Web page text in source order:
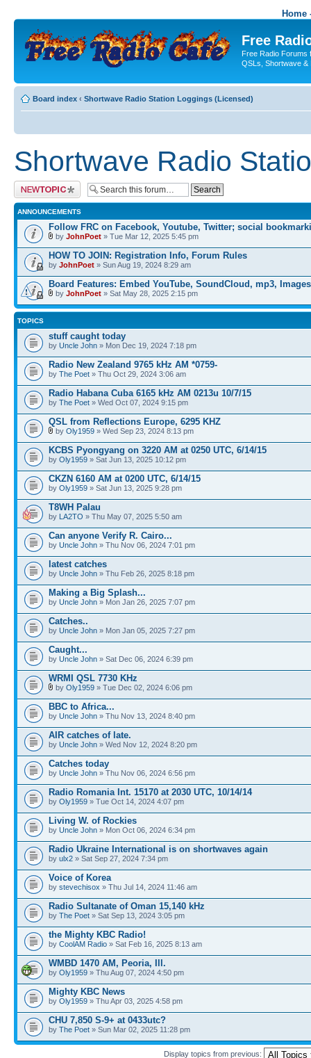
Home
Free
Free Radio Forums
QSLs, Shortwave &
Board index ‹ Shortwave Radio Station Loggings (Licensed)
Shortwave Radio
Post a new topic
ANNOUNCEMENTS
Follow FRC on Facebook, Youtube, Twitter; social
by JohnPoet » Tue Mar 12, 2025 5:45 pm
HOW TO JOIN: Registration Info, Forum Rules
by JohnPoet » Sun Aug 19, 2024 8:29 am
Board Features: Embed YouTube, SoundCloud, mp3, Images
by JohnPoet » Sat May 28, 2025 2:15 pm
TOPICS
stuff caught today
by Uncle John » Mon Dec 19, 2024 7:18 pm
Radio New Zealand 9765 kHz AM *0759-
by The Poet » Thu Oct 29, 2024 3:06 am
Radio Habana Cuba 6165 kHz AM 0213u 10/7/15
by The Poet » Wed Oct 07, 2024 9:15 pm
QSL from Reflections Europe, 6295 KHZ
by Oly1959 » Wed Sep 23, 2024 8:13 pm
KCBS Pyongyang on 3220 AM at 0250 UTC, 6/14/15
by Oly1959 » Sat Jun 13, 2025 10:12 pm
CKZN 6160 AM at 0200 UTC, 6/14/15
by Oly1959 » Sat Jun 13, 2025 9:28 pm
T8WH Palau
by LA2TO » Thu May 07, 2025 5:50 am
Can anyone Verify R. Cairo...
by Uncle John » Thu Nov 06, 2024 7:01 pm
latest catches
by Uncle John » Thu Feb 26, 2025 8:18 pm
Making a Big Splash...
by Uncle John » Mon Jan 26, 2025 7:07 pm
Catches..
by Uncle John » Mon Jan 05, 2025 7:27 pm
Caught...
by Uncle John » Sat Dec 06, 2024 6:39 pm
WRMI QSL 7730 KHz
by Oly1959 » Tue Dec 02, 2024 6:06 pm
BBC to Africa...
by Uncle John » Thu Nov 13, 2024 8:40 pm
AIR catches of late.
by Uncle John » Wed Nov 12, 2024 8:20 pm
Catches today
by Uncle John » Thu Nov 06, 2024 6:56 pm
Radio Romania Int. 15170 at 2030 UTC, 10/14/14
by Oly1959 » Tue Oct 14, 2024 4:07 pm
Living W. of Rockies
by Uncle John » Mon Oct 06, 2024 6:34 pm
Radio Ukraine International is on shortwaves again
by ulx2 » Sat Sep 27, 2024 7:34 pm
Voice of Korea
by stevechisox » Thu Jul 14, 2024 11:46 am
Radio Sultanate of Oman 15,140 kHz
by The Poet » Sat Sep 13, 2024 3:05 pm
the Mighty KBC Radio!
by CoolAM Radio » Sat Feb 16, 2025 8:13 am
WMBD 1470 AM, Peoria, Ill.
by Oly1959 » Thu Aug 07, 2024 4:50 pm
Mighty KBC News
by Oly1959 » Thu Apr 03, 2025 4:58 pm
CHU 7,850 S-9+ at 0433utc?
by The Poet » Sun Mar 02, 2025 11:28 pm
Display topics from previous: